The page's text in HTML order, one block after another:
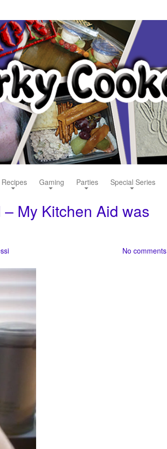
Recipes Gaming Parties Special Series
My Kitchen Aid was
No comments